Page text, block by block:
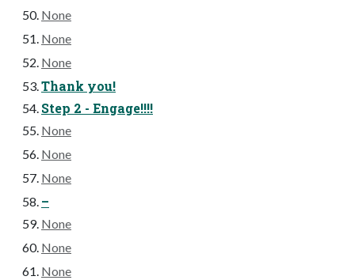
None
None
None
Thank you!
Step 2 - Engage!!!!
None
None
None
–
None
None
None